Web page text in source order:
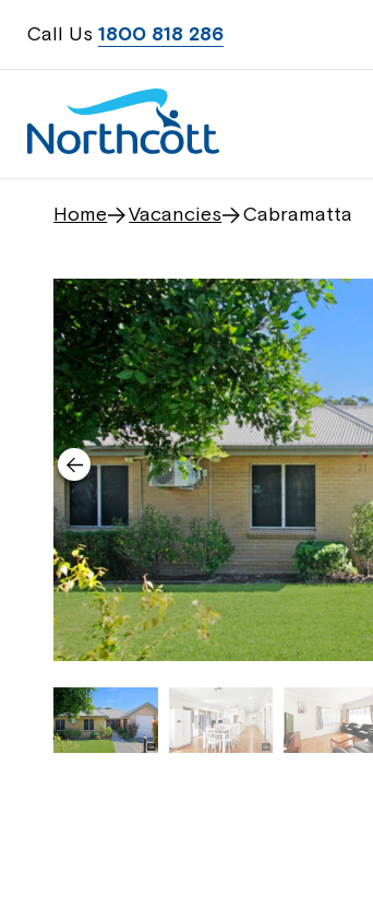
Call Us 1800 818 286
Home Vacancies Cabramatta